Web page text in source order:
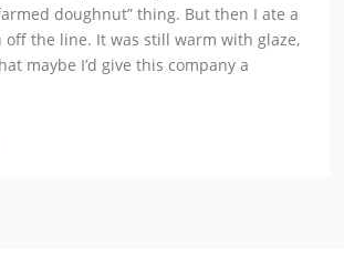
doughnut” thing. But then I ate a
the line. It was still warm with glaze,
maybe I’d give this company a